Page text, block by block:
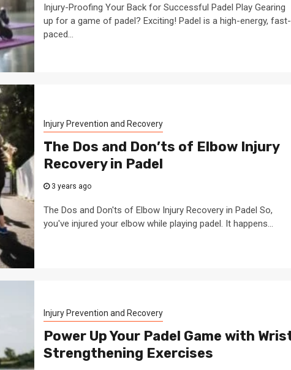
Injury-Proofing Your Back for Successful Padel Play Gearing
up for a game of padel? Exciting! Padel is a high-energy, fast-
paced...
Injury Prevention and Recovery
The Dos and Don’ts of Elbow Injury
Recovery in Padel
3 years ago
The Dos and Don'ts of Elbow Injury Recovery in Padel So,
you've injured your elbow while playing padel. It happens...
Injury Prevention and Recovery
Power Up Your Padel Game with
Strengthening Exercises